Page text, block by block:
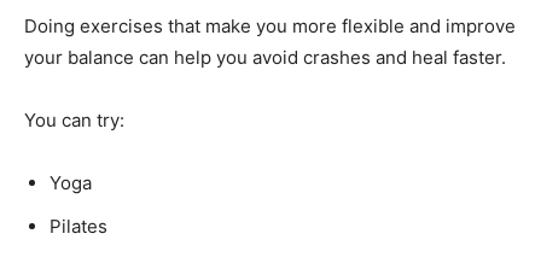
Doing exercises that make you more flexible and improve
your balance can help you avoid crashes and heal faster.
You can try:
Yoga
Pilates